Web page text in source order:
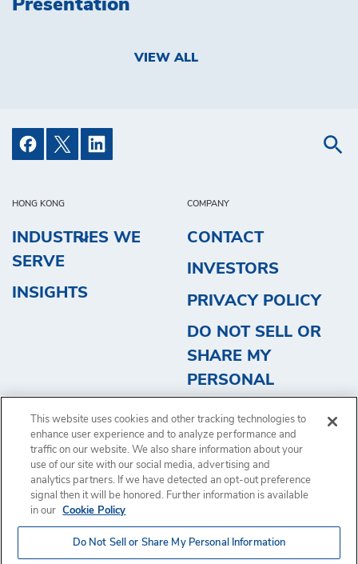
HONG KONG
INDUSTRIES WE
SERVE
INSIGHTS
COMPANY
CONTACT
INVESTORS
PRIVACY POLICY
DO NOT SELL OR
SHARE MY
PERSONAL
REQUEST QUOTE
Copyright © 2024, Brink's Incorporated. All rights reserved.
Presentation
VIEW ALL
This website uses cookies and other tracking technologies to
enhance user experience and to analyze performance and
traffic on our website. We also share information about your
use of our site with our social media, advertising and
analytics partners. If we have detected an opt-out preference
signal then it will be honored. Further information is available
in our
Cookie Policy
Do Not Sell or Share My Personal Information